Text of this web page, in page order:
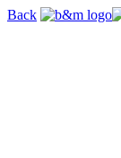
Skip
Back